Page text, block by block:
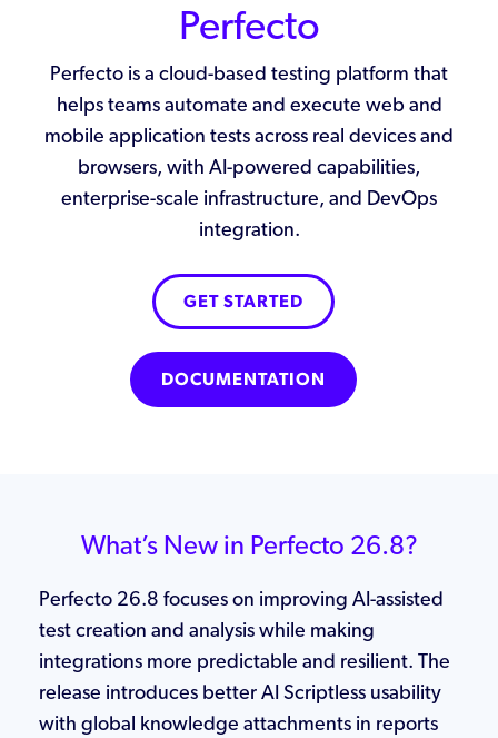
Perfecto
Perfecto is a cloud-based testing platform that
helps teams automate and execute web and
mobile application tests across real devices and
browsers, with AI-powered capabilities,
enterprise-scale infrastructure, and DevOps
integration.
GET STARTED
DOCUMENTATION
What’s New in Perfecto 26.8?
Perfecto 26.8 focuses on improving AI-assisted
test creation and analysis while making
integrations more predictable and resilient. The
release introduces better AI Scriptless usability
with global knowledge attachments in reports